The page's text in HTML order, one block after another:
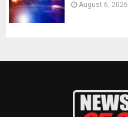
August 6, 2026